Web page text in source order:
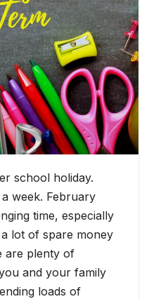
school holiday.
week. February
time, especially
lot of spare money
are plenty of
and your family
loads of